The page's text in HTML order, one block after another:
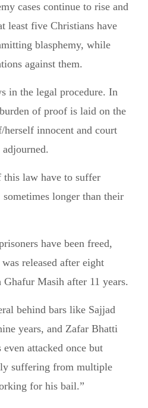
cases continue to rise and
least five Christians have
blasphemy, while
against them.
in the legal procedure. In
of proof is laid on the
innocent and court
law have to suffer
longer than their
have been freed,
released after eight
Masih after 11 years.
behind bars like Sajjad
years, and Zafar Bhatti
attacked once but
suffering from multiple
for his bail.”